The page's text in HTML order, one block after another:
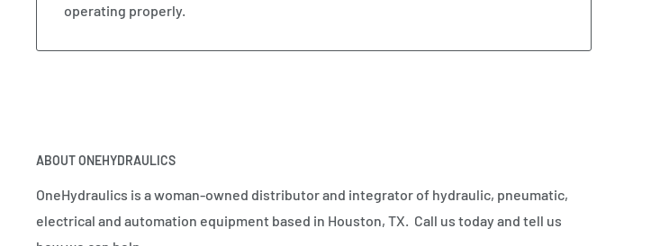
operating properly.
ABOUT ONEHYDRAULICS
OneHydraulics is a woman-owned distributor and integrator of hydraulic, pneumatic,
electrical and automation equipment based in Houston, TX. Call us today and tell us